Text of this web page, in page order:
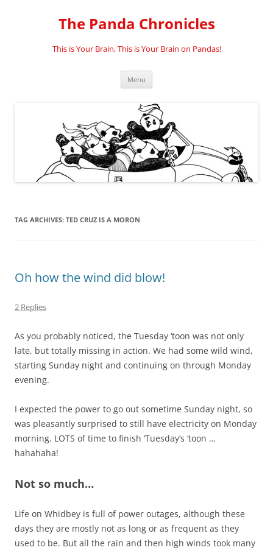
The Panda Chronicles
This is Your Brain, This is Your Brain on Pandas!
Menu
TAG ARCHIVES: TED CRUZ IS A MORON
Oh how the wind did blow!
2 Replies
As you probably noticed, the Tuesday ‘toon was not only
late, but totally missing in action. We had some wild wind,
starting Sunday night and continuing on through Monday
evening.
I expected the power to go out sometime Sunday night, so
was pleasantly surprised to still have electricity on Monday
morning. LOTS of time to finish ‘Tuesday’s ‘toon …
hahahaha!
Not so much…
Life on Whidbey is full of power outages, although these
days they are mostly not as long or as frequent as they
used to be. But all the rain and then high winds took many